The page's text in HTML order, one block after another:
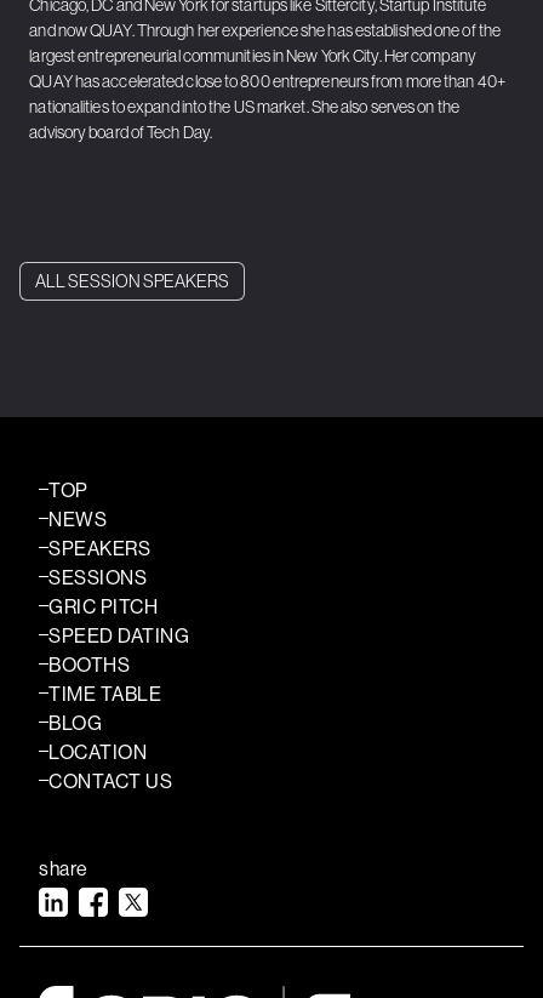
Chicago, DC and New York for startups like Sittercity, Startup Institute
and now QUAY. Through her experience she has established one of the
largest entrepreneurial communities in New York City. Her company
QUAY has accelerated close to 800 entrepreneurs from more than 40+
nationalities to expand into the US market. She also serves on the
advisory board of Tech Day.
ALL SESSION SPEAKERS
TOP
NEWS
SPEAKERS
SESSIONS
GRIC PITCH
SPEED DATING
BOOTHS
TIME TABLE
BLOG
LOCATION
CONTACT US
share